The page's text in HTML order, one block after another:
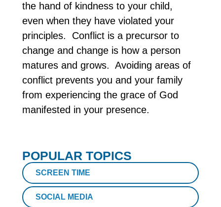
the hand of kindness to your child,
even when they have violated your
principles. Conflict is a precursor to
change and change is how a person
matures and grows. Avoiding areas of
conflict prevents you and your family
from experiencing the grace of God
manifested in your presence.
POPULAR TOPICS
SCREEN TIME
SOCIAL MEDIA